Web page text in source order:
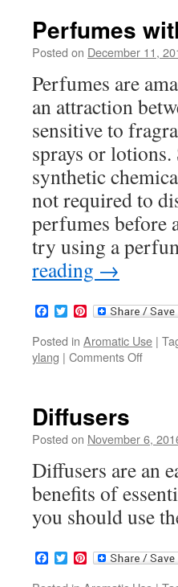
Perfumes
Posted on December 11,
Perfumes are
an attraction
sensitive to
sprays or
synthetic
not required to
perfumes before
try using a
reading →
Facebook
TwitterPinterest
Posted in Aromatic Use |
ylang | Comments Off
Diffusers
Posted on November 6,
Diffusers are an
benefits of
you should use
Facebook
TwitterPinterest